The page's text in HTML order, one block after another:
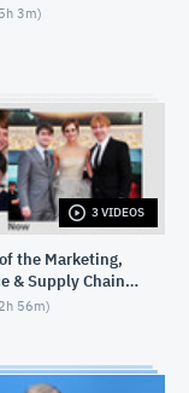
5h 3m)
3 VIDEOS
the Marketing,
& Supply Chain
2h 56m)